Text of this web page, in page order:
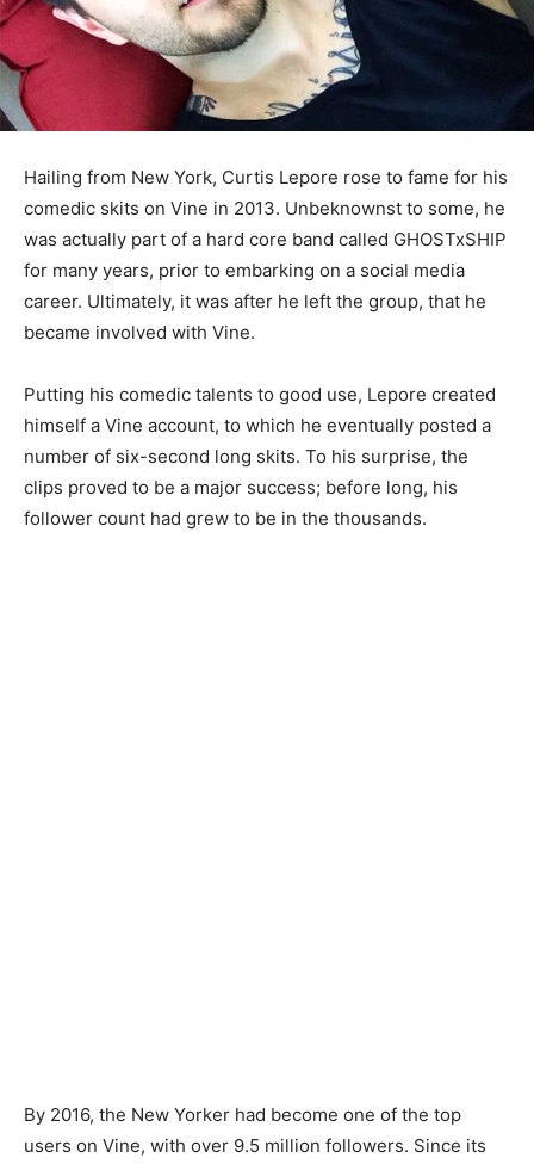
Hailing from New York, Curtis Lepore rose to fame for his
comedic skits on Vine in 2013. Unbeknownst to some, he
was actually part of a hard core band called GHOSTxSHIP
for many years, prior to embarking on a social media
career. Ultimately, it was after he left the group, that he
became involved with Vine.
Putting his comedic talents to good use, Lepore created
himself a Vine account, to which he eventually posted a
number of six-second long skits. To his surprise, the
clips proved to be a major success; before long, his
follower count had grew to be in the thousands.
By 2016, the New Yorker had become one of the top
users on Vine, with over 9.5 million followers. Since its